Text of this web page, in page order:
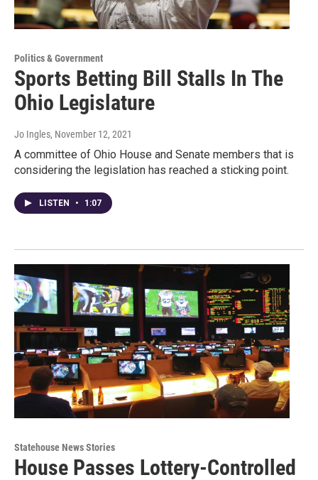
Politics & Government
Sports Betting Bill Stalls In The
Ohio Legislature
Jo Ingles, November 12, 2021
A committee of Ohio House and Senate members that is
considering the legislation has reached a sticking point.
LISTEN • 1:07
Statehouse News Stories
House Passes Lottery-Controlled